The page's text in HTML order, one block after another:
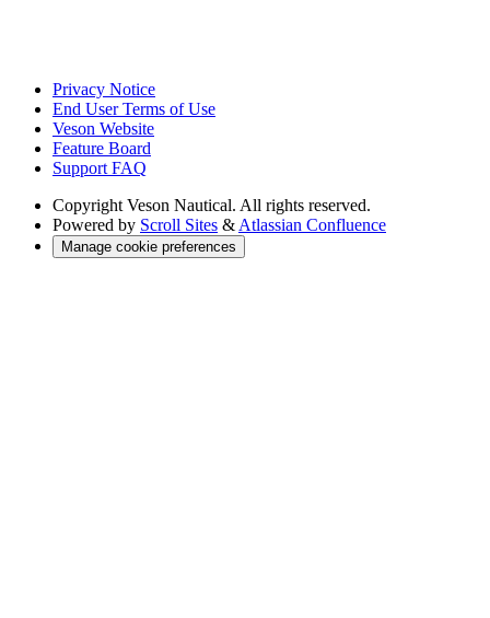
Privacy Notice
End User Terms of Use
Veson Website
Feature Board
Support FAQ
Copyright Veson Nautical. All rights reserved.
Powered by Scroll Sites & Atlassian Confluence
Manage cookie preferences